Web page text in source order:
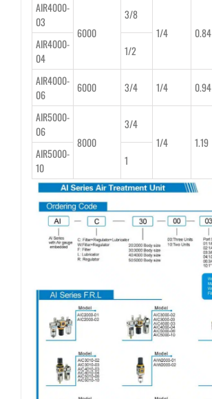
AIR4000-
03
6000
3/8
1/4
0.84
AIR4000-
04
1/2
AIR4000-
06
6000 3/4 1/4 0.94
AIR5000-
06
8000
3/4
1/4
1.19
AIR5000-
10
1